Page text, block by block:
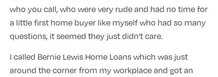
who you call, who were very rude and had no time for
a little first home buyer like myself who had so many
questions, it seemed they just didn’t care.
I called Bernie Lewis Home Loans which was just
around the corner from my workplace and got an